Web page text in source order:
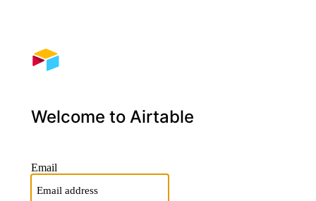
Welcome to Airtable
Email